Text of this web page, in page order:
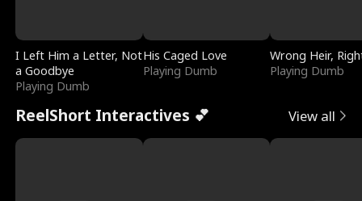
I Left Him a Letter, Not
a Goodbye
Playing Dumb
His Caged Love
Playing Dumb
Wrong Heir,
Playing Dumb
ReelShort Interactives 💕 View all